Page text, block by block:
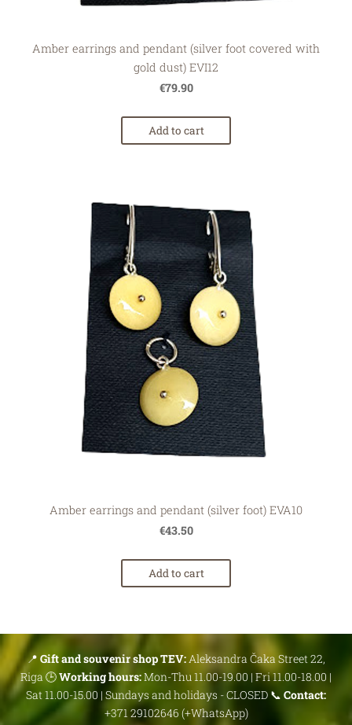
Amber earrings and pendant (silver foot covered with
gold dust) EVI12
€79.90
Add to cart
Amber earrings and pendant (silver foot) EVA10
€43.50
Add to cart
📍 Gift and souvenir shop TEV:Aleksandra Čaka Street 22,
Riga 🕒Working hours:Mon-Thu 11.00-19.00 | Fri 11.00-18.00 |
Sat 11.00-15.00 | Sundays and holidays - CLOSED 📞 Contact:
+371 29102646 (+WhatsApp)